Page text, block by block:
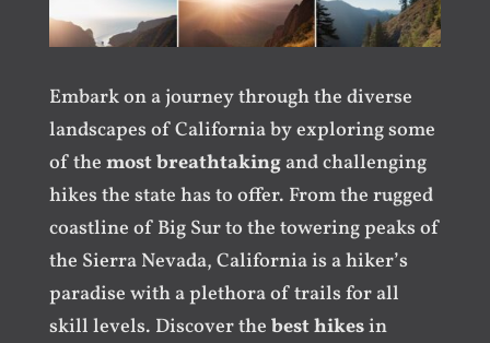
Embark on a journey through the diverse
landscapes of California by exploring some
of the most breathtakingand challenging
hikes the state has to offer. From the rugged
coastline of Big Sur to the towering peaks of
the Sierra Nevada, California is a hiker’s
paradise with a plethora of trails for all
skill levels. Discover the best hikesin